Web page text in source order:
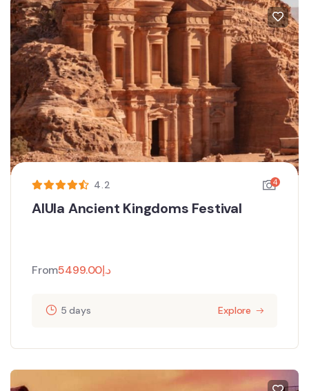
4.2 4
AlUla Ancient Kingdoms Festival
From د.إ5499.00
5 days Explore